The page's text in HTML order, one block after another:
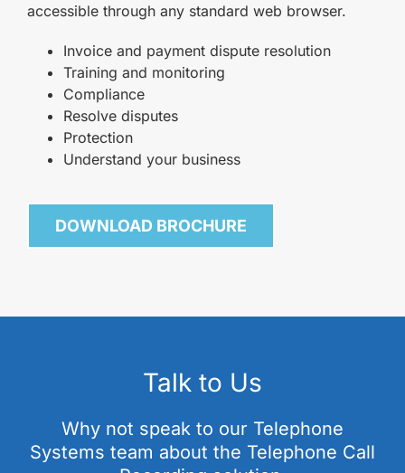
accessible through any standard web browser.
Invoice and payment dispute resolution
Training and monitoring
Compliance
Resolve disputes
Protection
Understand your business
DOWNLOAD BROCHURE
Talk to Us
Why not speak to our Telephone
Systems team about the Telephone Call